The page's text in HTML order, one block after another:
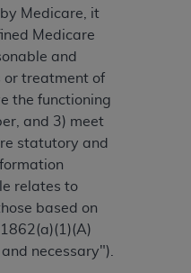
Medicare, it
Medicare
and
or treatment of
the functioning
and 3) meet
statutory and
relates to
based on
necessary").
to or related
of information
the materials. This
notice if you violate
party beneficiary to
by the AMA,
pertaining to
should be addressed